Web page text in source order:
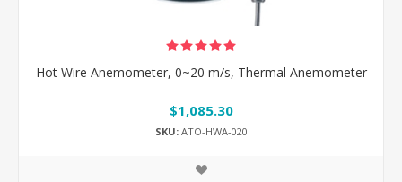
Hot Wire Anemometer, 0~20 m/s, Thermal Anemometer
$1,085.30
SKU:ATO-HWA-020